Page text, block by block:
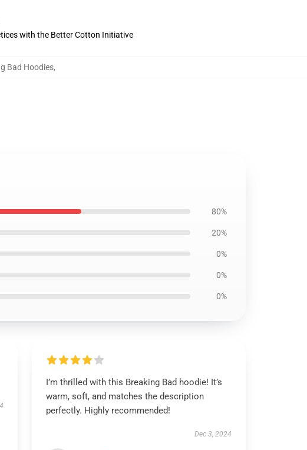
with the Better Cotton Initiative
Bad Hoodies,
80%
20%
0%
0%
0%
I’m thrilled with this Breaking Bad hoodie! It’s
warm, soft, and matches the description
perfectly. Highly recommended!
Dec 3, 2024